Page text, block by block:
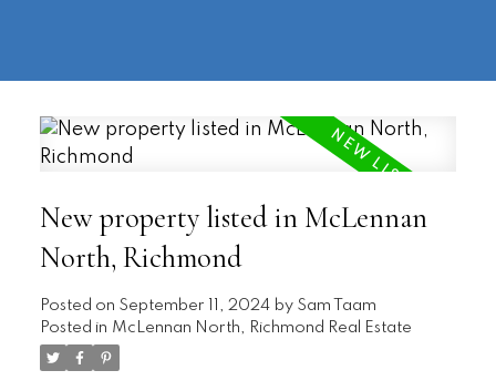
New property listed in McLennan
North, Richmond
Posted on September 11, 2024 by Sam Taam
Posted in McLennan North, Richmond Real Estate